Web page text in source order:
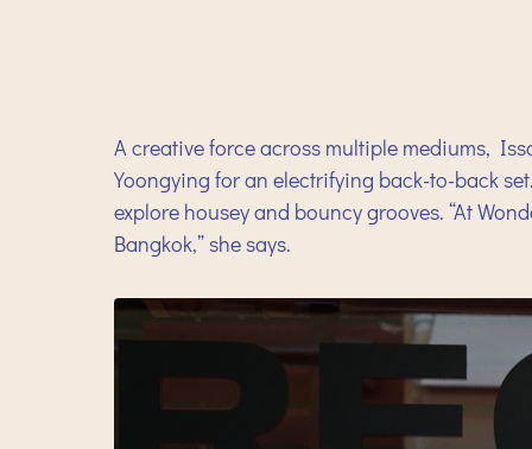
A creative force across multiple mediums,
Yoongying for an electrifying back-to-back
explore housey and bouncy grooves. “At
Bangkok,” she says.